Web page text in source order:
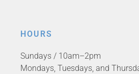
HOURS
Sundays / 10am–2pm
Mondays, Tuesdays, and